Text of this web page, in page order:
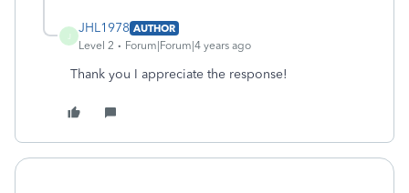
JHL1978 AUTHOR
Level 2
Forum|Forum|4 years ago
Thank you I appreciate the response!